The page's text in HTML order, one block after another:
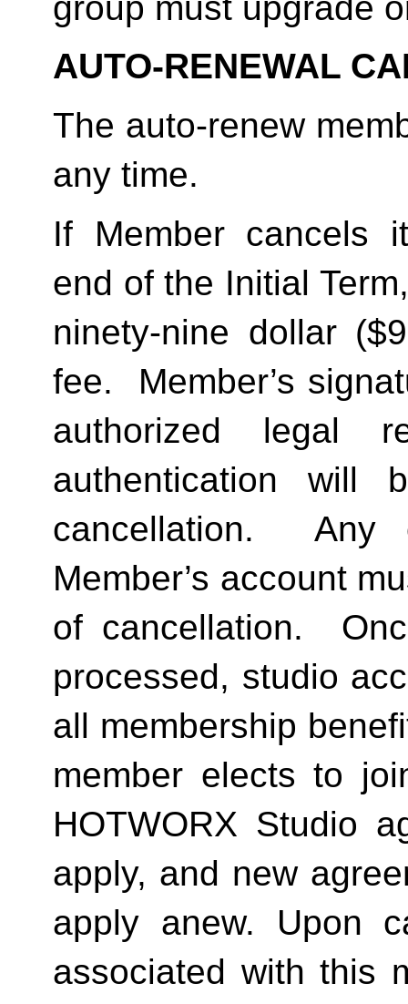
AUTO-RENEWAL
The auto-renew
any time.
If Member cancels
end of the Initial
ninety-nine dollar
fee.  Member’s
authorized legal
authentication will
cancellation.  Any
Member’s account
of cancellation.
processed, studio
all membership
member elects to
HOTWORX Studio
apply, and new
apply anew. Upon
associated with this